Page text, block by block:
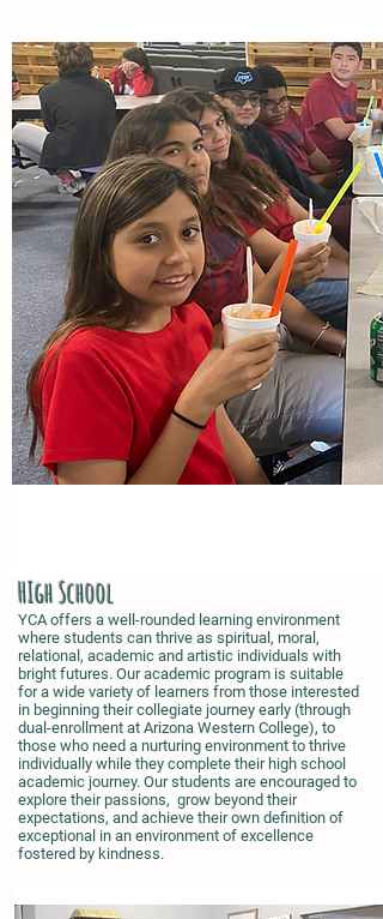
HIgh School
YCA offers a well-rounded learning environment
where students can thrive as spiritual, moral,
relational, academic and artistic individuals with
bright futures. Our academic program is suitable
for a wide variety of learners from those interested
in beginning their collegiate journey early (through
dual-enrollment at Arizona Western College), to
those who need a nurturing environment to thrive
individually while they complete their high school
academic journey. Our students are encouraged to
explore their passions, grow beyond their
expectations, and achieve their own definition of
exceptional in an environment of excellence
fostered by kindness.